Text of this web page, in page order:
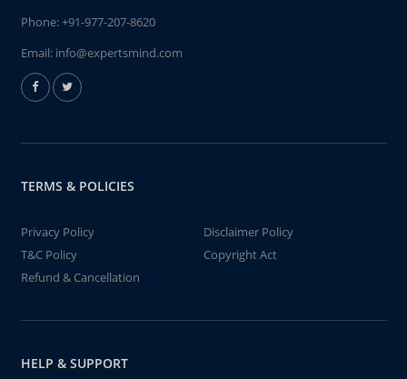
Phone:+91-977-207-8620
Email: info@expertsmind.com
TERMS & POLICIES
Privacy Policy
Disclaimer Policy
T&C Policy
Copyright Act
Refund & Cancellation
HELP & SUPPORT